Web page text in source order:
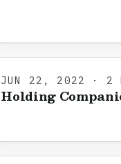
JUN 22, 2022 · 2
Holding